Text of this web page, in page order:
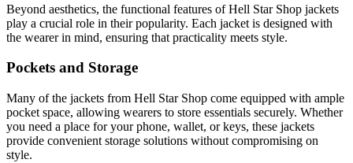
Beyond aesthetics, the functional features of Hell Star Shop jackets
play a crucial role in their popularity. Each jacket is designed with
the wearer in mind, ensuring that practicality meets style.
Pockets and Storage
Many of the jackets from Hell Star Shop come equipped with ample
pocket space, allowing wearers to store essentials securely. Whether
you need a place for your phone, wallet, or keys, these jackets
provide convenient storage solutions without compromising on
style.